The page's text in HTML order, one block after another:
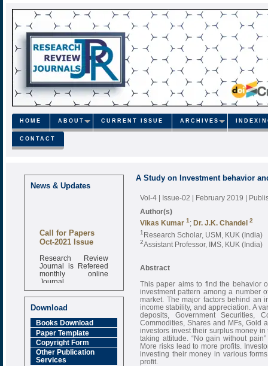
HOME ABOUT CURRENT ISSUE ARCHIVES
CONTACT
News & Updates
Call for Papers
Oct-2021 Issue
Research Review
Journal is Refereed
monthly online
Journal
6.377 [SJIF]
Download
Books Download
Paper Template
Copyright Form
Other Publication
Services
A Study on Investment behavior
Vol-4 | Issue-02 | February 2019 |
Author(s)
Vikas Kumar 1 ; Dr. J.K. Chandel 2
1 Research Scholar, USM, KUK (India)
2Assistant Professor, IMS, KUK (India)
Abstract
This paper aims to find the behavior
investment pattern among a number
market. The major factors behind an
income stability, and appreciation. A
deposits, Government Securities,
Commodities, Shares and MFs, Gold
investors invest their surplus money
taking attitude. “No gain without
More risks lead to more profits.
investing their money in various
profit.